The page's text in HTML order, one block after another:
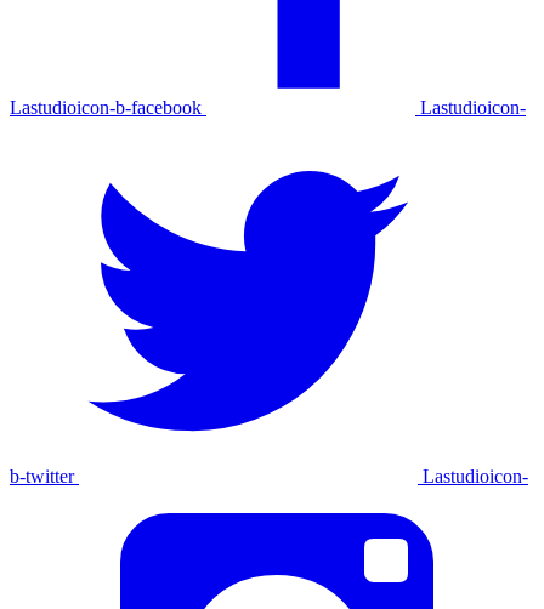
Lastudioicon-b-facebook Lastudioicon-
b-twitter Lastudioicon-